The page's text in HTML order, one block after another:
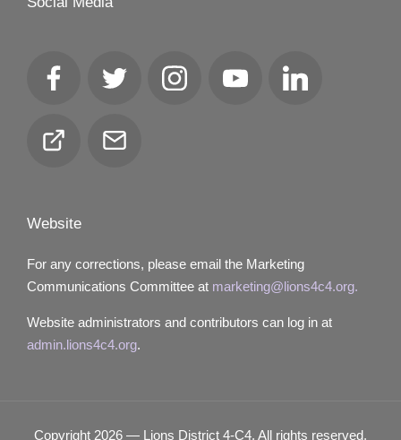
FacebookTwitter InstagramYouTube
Club
Email
Website
For any corrections, please email the Marketing
Communications Committee at marketing@lions4c4.org.
Website administrators and contributors can log in at
admin.lions4c4.org.
Copyright 2026 — Lions District 4‑C4. All rights reserved.